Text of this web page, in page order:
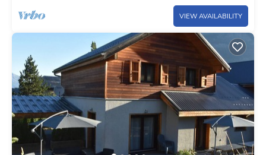
VIEW AVAILABILITY